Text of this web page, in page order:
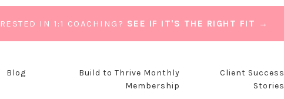
IN 1:1 COACHING? SEE IF IT'S THE RIGHT FIT →
Blog
Build to Thrive Monthly
Membership
Client Success
Stories